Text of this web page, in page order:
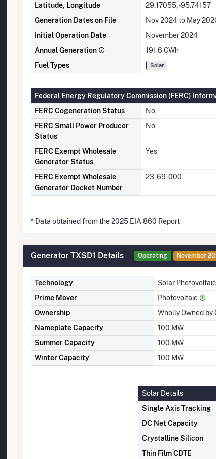
Latitude, Longitude
29.17055, -95.74157
Generation Dates on File
Nov 2024 to May
Initial Operation Date
November 2024
Annual Generation
191.6 GWh
Fuel Types
Solar
Federal Energy Regulatory Commission (FERC)
FERC Cogeneration Status
No
FERC Small Power Producer
Status
No
FERC Exempt Wholesale
Generator Status
Yes
FERC Exempt Wholesale
Generator Docket Number
23-69-000
* Data obtained from the 2025 EIA 860 Report
Generator TXSD1 Details Operating November
Technology
Solar Photovoltaic
Prime Mover
Photovoltaic
Ownership
Wholly Owned by
Nameplate Capacity
100 MW
Summer Capacity
100 MW
Winter Capacity
100 MW
Solar Details
Single Axis Tracking
DC Net Capacity
Crystalline Silicon
Thin Film CDTE